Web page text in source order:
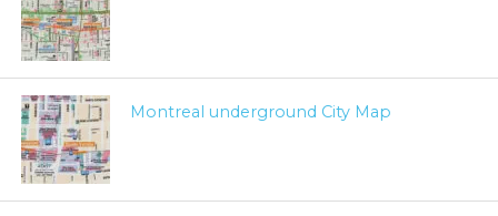
Montreal underground City Map